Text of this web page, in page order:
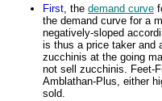
First, the demand curve
the demand curve for a
negatively-sloped
is thus a price taker and
zucchinis at the going
not sell zucchinis. Feet-
Amblathan-Plus, either
sold.